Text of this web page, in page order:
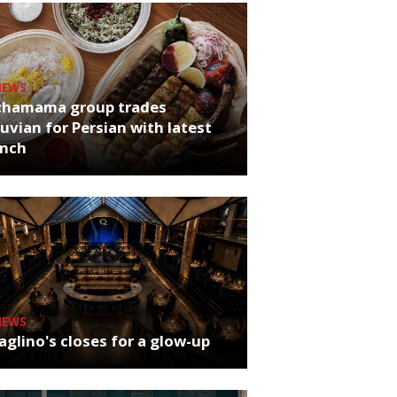
group trades
for Persian with latest
closes for a glow-up